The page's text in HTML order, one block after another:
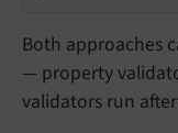
Both approaches
— property
validators run